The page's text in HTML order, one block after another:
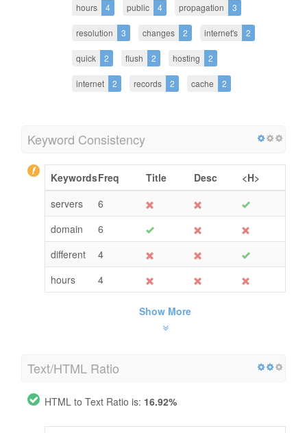
hours 4 public 4 propagation 3
resolution 3 changes 2 internet's 2
quick 2 flush 2 hosting 2
internet 2 records 2 cache 2
Keyword Consistency
KeywordsFreq Title Desc
<H>
servers
6
domain
6
different
4
hours
4
Show More
Text/HTML Ratio
HTML to Text Ratio is: 16.92%